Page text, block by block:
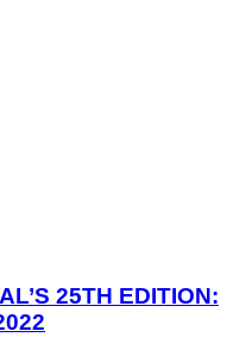
25TH EDITION: